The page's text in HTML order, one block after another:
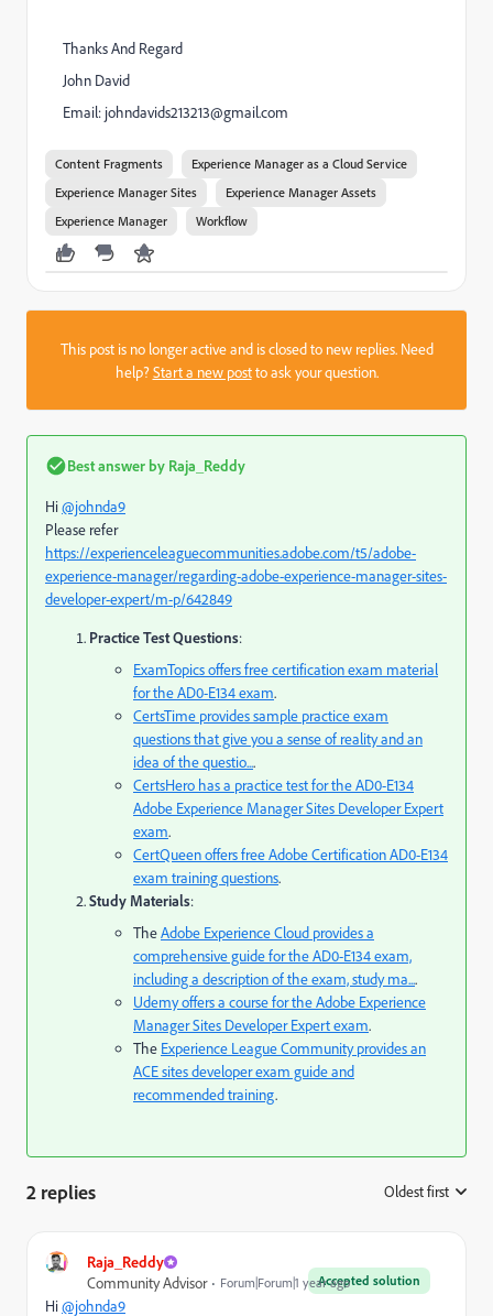
Thanks And Regard
John David
Email: johndavids213213@gmail.com
Content Fragments
Experience Manager as a Cloud Service
Experience Manager Sites
Experience Manager Assets
Experience Manager
Workflow
This post is no longer active and is closed to new replies. Need
help?Start a new postto ask your question.
Best answer by Raja_Reddy
Hi@johnda9
Please refer
https://experienceleaguecommunities.adobe.com/t5/adobe-
experience-manager/regarding-adobe-experience-manager-sites-
developer-expert/m-p/642849
Practice Test Questions:
ExamTopicsoffers free certification exam material
for the AD0-E134 exam.
CertsTime provides sample practice exam
questions that give you a sense of reality and an
idea of the questio....
CertsHero has a practice test for the AD0-E134
Adobe Experience Manager Sites Developer Expert
exam.
CertQueenoffers free Adobe Certification AD0-E134
exam training questions.
Study Materials:
TheAdobe Experience Cloud provides a
comprehensive guide for the AD0-E134 exam,
including a description of the exam, study ma....
Udemyoffers a course for the Adobe Experience
Manager Sites Developer Expert exam.
The Experience League Community provides an
ACE sites developer exam guide and
recommended training.
2 replies Oldest first
Raja_Reddy
Accepted solution
Community Advisor Forum|Forum|1 year ago
Hi@johnda9